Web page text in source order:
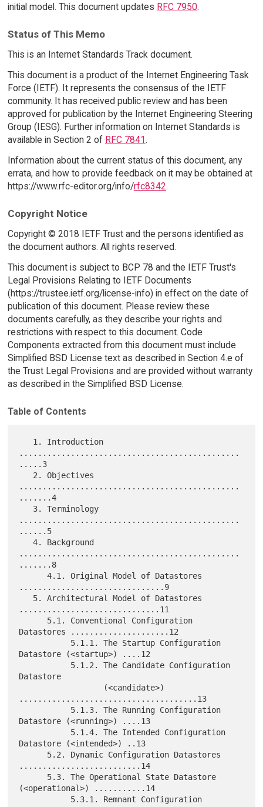
initial model. This document updates RFC 7950.
Status of This Memo
This is an Internet Standards Track document.
This document is a product of the Internet Engineering Task
Force (IETF). It represents the consensus of the IETF
community. It has received public review and has been
approved for publication by the Internet Engineering Steering
Group (IESG). Further information on Internet Standards is
available in Section 2 of RFC 7841.
Information about the current status of this document, any
errata, and how to provide feedback on it may be obtained at
https://www.rfc-editor.org/info/rfc8342.
Copyright Notice
Copyright © 2018 IETF Trust and the persons identified as
the document authors. All rights reserved.
This document is subject to BCP 78 and the IETF Trust's
Legal Provisions Relating to IETF Documents
(https://trustee.ietf.org/license-info) in effect on the date of
publication of this document. Please review these
documents carefully, as they describe your rights and
restrictions with respect to this document. Code
Components extracted from this document must include
Simplified BSD License text as described in Section 4.e of
the Trust Legal Provisions and are provided without warranty
as described in the Simplified BSD License.
Table of Contents
...............................................
.....3
...............................................
.......4
...............................................
......5
   4. Background
...............................................
.......8
      4.1. Original Model of Datastores
...............................9
..............................11
Datastores .....................12
Datastore (<startup>) ....12
Datastore
......................................13
Datastore (<running>) ....13
Datastore (<intended>) ..13
..........................14
(<operational>) ...........14